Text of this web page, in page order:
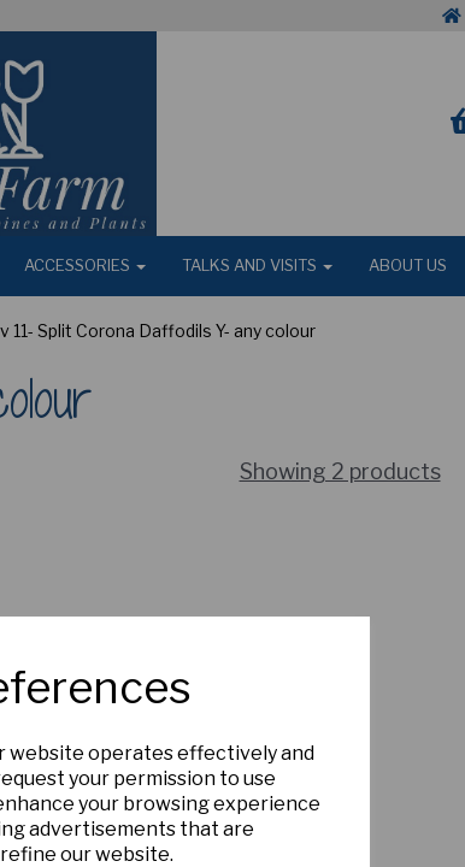
website operates effectively and
your permission to use
your browsing experience
advertisements that are
our website.
ACCESSORIES TALKS AND VISITS ABOUT US
11- Split Corona Daffodils Y- any colour
Showing 2 products